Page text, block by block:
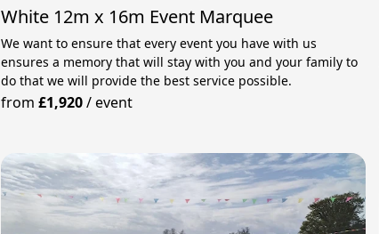
White 12m x 16m Event Marquee
We want to ensure that every event you have with us
ensures a memory that will stay with you and your family to
do that we will provide the best service possible.
from £1,920/event